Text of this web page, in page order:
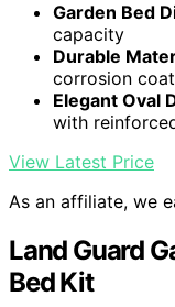
Garden Bed
capacity
Durable
corrosion
Elegant Oval
with
View Latest Price
As an affiliate, we
Land Guard
Bed Kit